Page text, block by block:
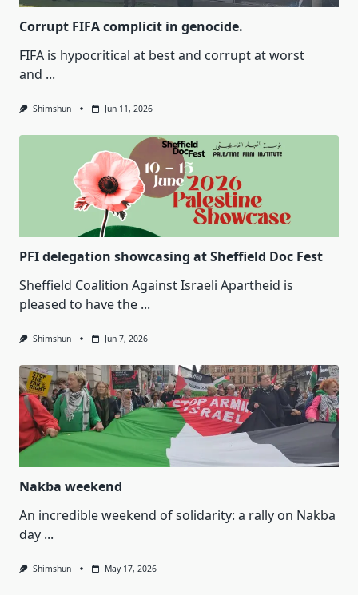
Corrupt FIFA complicit in genocide.
FIFA is hypocritical at best and corrupt at worst
and ...
Shimshun Jun 11, 2026
PFI delegation showcasing at Sheffield Doc Fest
Sheffield Coalition Against Israeli Apartheid is
pleased to have the ...
Shimshun Jun 7, 2026
Nakba weekend
An incredible weekend of solidarity: a rally on Nakba
day ...
Shimshun May 17, 2026